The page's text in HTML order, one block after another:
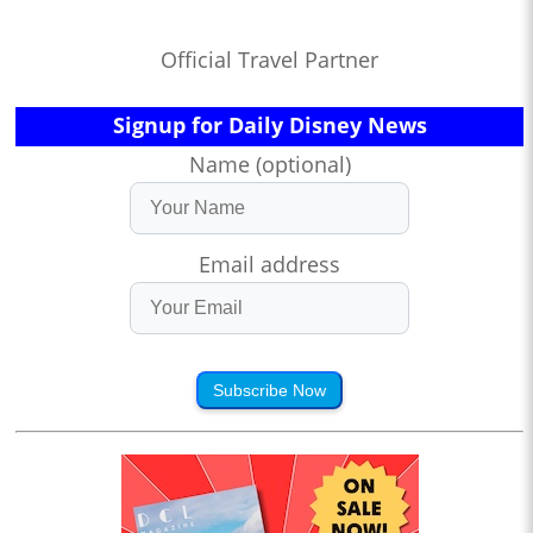
Official Travel Partner
Signup for Daily Disney News
Name (optional)
Email address
Subscribe Now